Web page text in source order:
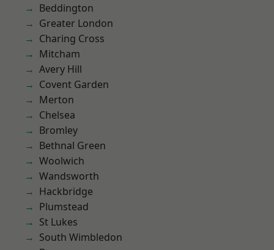
Beddington
Greater London
Charing Cross
Mitcham
Avery Hill
Covent Garden
Merton
Chelsea
Bromley
Bethnal Green
Woolwich
Wandsworth
Hackbridge
Plumstead
St Lukes
South Wimbledon